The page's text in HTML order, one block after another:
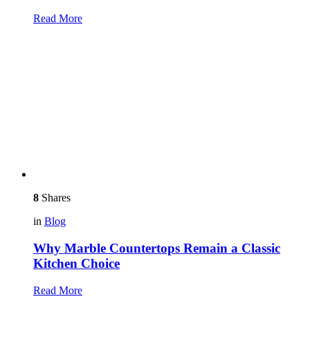
Read More
8 Shares
in Blog
Why Marble Countertops Remain a Classic
Kitchen Choice
Read More